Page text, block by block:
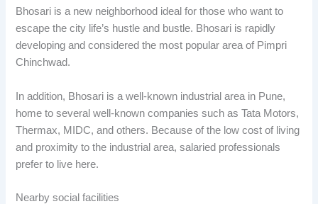
Bhosari is a new neighborhood ideal for those who want to
escape the city life’s hustle and bustle. Bhosari is rapidly
developing and considered the most popular area of Pimpri
Chinchwad.
In addition, Bhosari is a well-known industrial area in Pune,
home to several well-known companies such as Tata Motors,
Thermax, MIDC, and others. Because of the low cost of living
and proximity to the industrial area, salaried professionals
prefer to live here.
Nearby social facilities